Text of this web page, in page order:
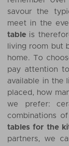
savour the
meet in the
table is
living room but
home. To
pay attention
available in the
placed, how
we prefer:
combinations
tables for the
partners, we